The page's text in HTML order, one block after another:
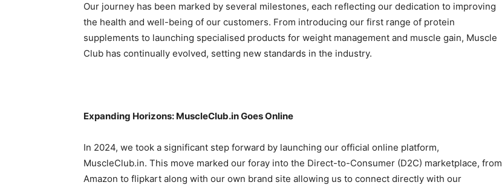
Our journey has been marked by several milestones, each reflecting our dedication to improving
the health and well-being of our customers. From introducing our first range of protein
supplements to launching specialised products for weight management and muscle gain, Muscle
Club has continually evolved, setting new standards in the industry.
Expanding Horizons: MuscleClub.in Goes Online
In 2024, we took a significant step forward by launching our official online platform,
MuscleClub.in. This move marked our foray into the Direct-to-Consumer (D2C) marketplace, from
Amazon to flipkart along with our own brand site allowing us to connect directly with our